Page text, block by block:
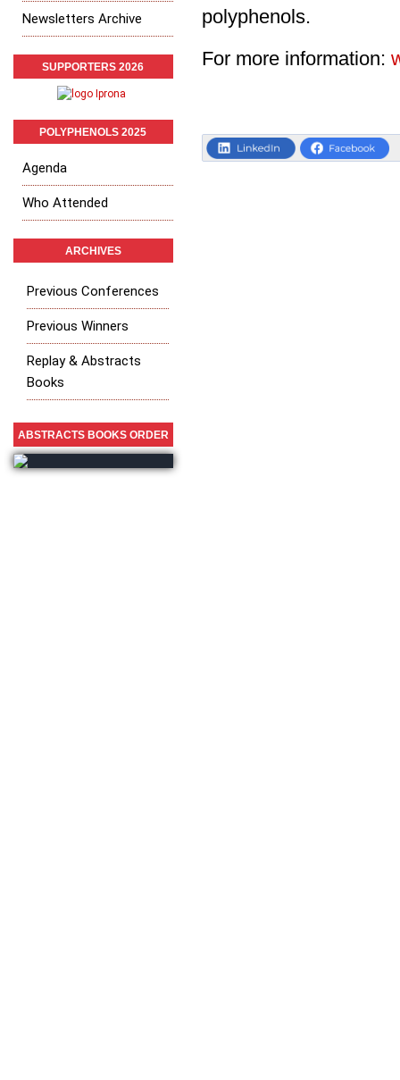
polyphenols.
For more information:
Newsletters Archive
SUPPORTERS 2026
POLYPHENOLS 2025
Agenda
Who Attended
ARCHIVES
Previous Conferences
Previous Winners
Replay & Abstracts
Books
ABSTRACTS BOOKS ORDER